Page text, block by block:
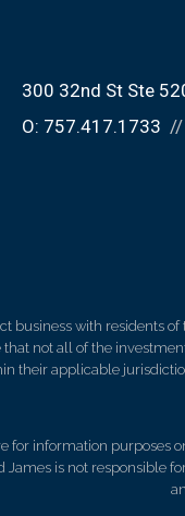
300 32nd St Ste
O: 757.417.1733
business with residents
not all of the
their applicable
for information purposes
is not responsible